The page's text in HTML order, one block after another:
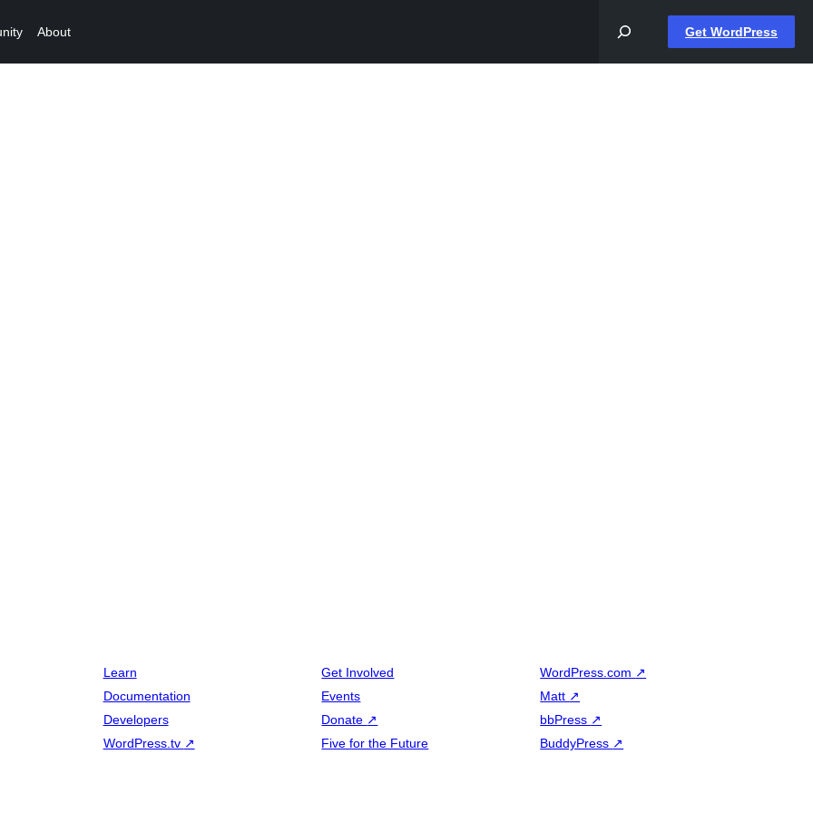
About Get WordPress
Learn
Documentation
Developers
WordPress.tv ↗
Get Involved
Events
Donate ↗
Five for the Future
WordPress.com ↗
Matt ↗
bbPress ↗
BuddyPress ↗